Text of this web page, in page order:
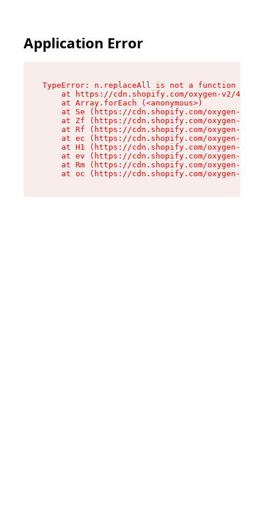
Application Error
TypeError: n.replaceAll is not a function
at https://cdn.shopify.com/oxygen-v2/
    at Array.forEach (<anonymous>)
at Se (https://cdn.shopify.com/oxygen-v2/
at Zf (https://cdn.shopify.com/oxygen-v2/
at Rf (https://cdn.shopify.com/oxygen-v2/
at ec (https://cdn.shopify.com/oxygen-v2/
at H1 (https://cdn.shopify.com/oxygen-v2/
at ev (https://cdn.shopify.com/oxygen-v2/
at Rm (https://cdn.shopify.com/oxygen-v2/
at oc (https://cdn.shopify.com/oxygen-v2/